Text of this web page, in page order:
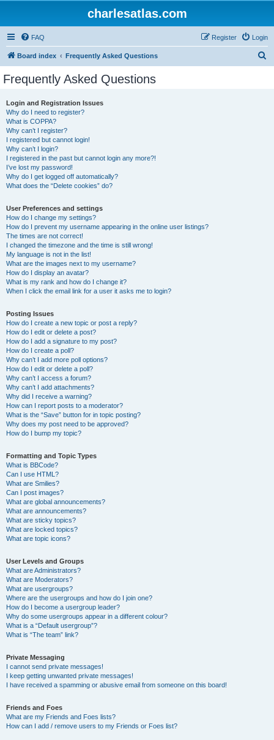
charlesatlas.com
FAQ Login
Register
Board index Frequently Asked Questions
Frequently Asked Questions
Login and Registration Issues
Why do I need to register?
What is COPPA?
Why can’t I register?
I registered but cannot login!
Why can’t I login?
I registered in the past but cannot login any more?!
I’ve lost my password!
Why do I get logged off automatically?
What does the “Delete cookies” do?
User Preferences and settings
How do I change my settings?
How do I prevent my username appearing in the online user listings?
The times are not correct!
I changed the timezone and the time is still wrong!
My language is not in the list!
What are the images next to my username?
How do I display an avatar?
What is my rank and how do I change it?
When I click the email link for a user it asks me to login?
Posting Issues
How do I create a new topic or post a reply?
How do I edit or delete a post?
How do I add a signature to my post?
How do I create a poll?
Why can’t I add more poll options?
How do I edit or delete a poll?
Why can’t I access a forum?
Why can’t I add attachments?
Why did I receive a warning?
How can I report posts to a moderator?
What is the “Save” button for in topic posting?
Why does my post need to be approved?
How do I bump my topic?
Formatting and Topic Types
What is BBCode?
Can I use HTML?
What are Smilies?
Can I post images?
What are global announcements?
What are announcements?
What are sticky topics?
What are locked topics?
What are topic icons?
User Levels and Groups
What are Administrators?
What are Moderators?
What are usergroups?
Where are the usergroups and how do I join one?
How do I become a usergroup leader?
Why do some usergroups appear in a different colour?
What is a “Default usergroup”?
What is “The team” link?
Private Messaging
I cannot send private messages!
I keep getting unwanted private messages!
I have received a spamming or abusive email from someone on this board!
Friends and Foes
What are my Friends and Foes lists?
How can I add / remove users to my Friends or Foes list?